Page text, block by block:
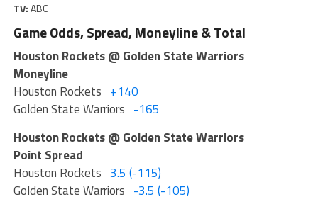
TV:ABC
Game Odds, Spread, Moneyline & Total
Houston Rockets @ Golden State Warriors
Moneyline
Houston Rockets +140
Golden State Warriors -165
Houston Rockets @ Golden State Warriors
Point Spread
Houston Rockets 3.5 (-115)
Golden State Warriors -3.5 (-105)